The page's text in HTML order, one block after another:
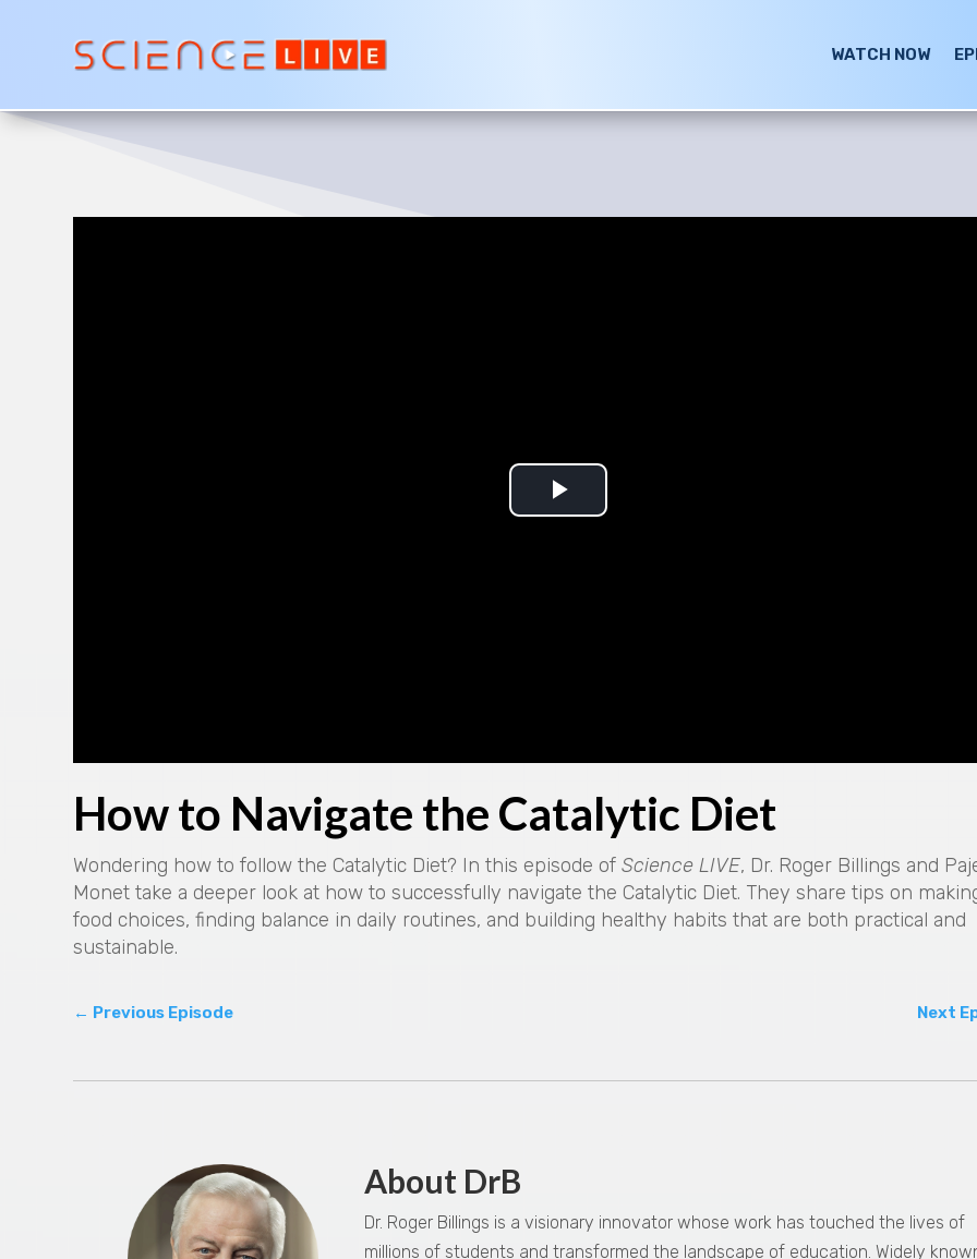
WATCH NOW
P
i
d
e
o
How to Navigate the Catalytic Diet
Wondering how to follow the Catalytic Diet? In this episode ofScience LIVE, Dr. Roger Billings and
Monet take a deeper look at how to successfully navigate the Catalytic Diet. They share tips on
food choices, finding balance in daily routines, and building healthy habits that are both practical and
sustainable.
← Previous Episode Next
About DrB
Dr. Roger Billings is a visionary innovator whose work has touched the lives of
millions of students and transformed the landscape of education. Widely